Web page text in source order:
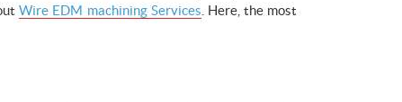
Wire EDM machining Services . Here, the most